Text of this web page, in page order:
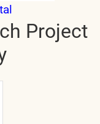
Project